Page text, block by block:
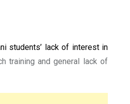
students’ lack of interest in
training and general lack of